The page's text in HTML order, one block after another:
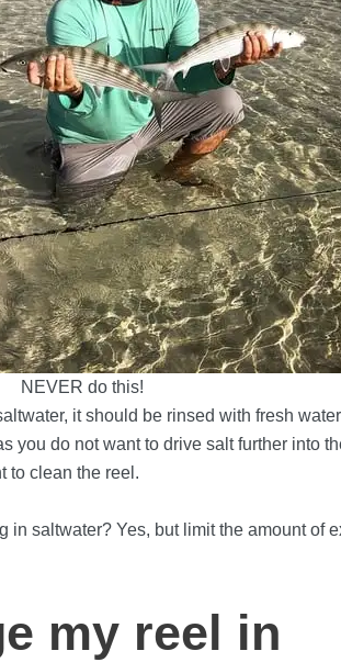
NEVER do this!
it should be rinsed with fresh
you do not want to drive salt further into
to clean the reel.
in saltwater? Yes, but limit the amount of
my reel in